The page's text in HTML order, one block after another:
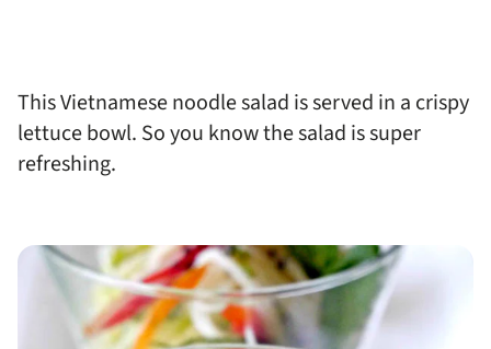
This Vietnamese noodle salad is served in a crispy
lettuce bowl. So you know the salad is super
refreshing.